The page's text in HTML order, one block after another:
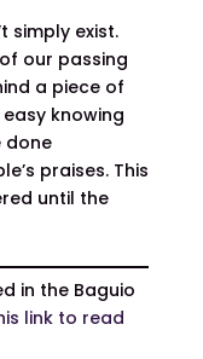
simply exist.
our passing
a piece of
knowing
done
praises. This
until the
in the Baguio
link to read